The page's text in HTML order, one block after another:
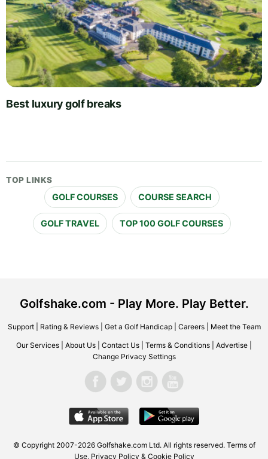
Best luxury golf breaks
TOP LINKS
GOLF COURSES COURSE SEARCH
GOLF TRAVEL TOP 100 GOLF COURSES
Golfshake.com - Play More. Play Better.
Support| Rating & Reviews| Get a Golf Handicap| Careers| Meet the Team
Our Services About Us Contact Us Terms & Conditions Advertise
Change Privacy Settings
© Copyright 2007-2026 Golfshake.com Ltd. All rights reserved. Terms of
Use, Privacy Policy & Cookie Policy